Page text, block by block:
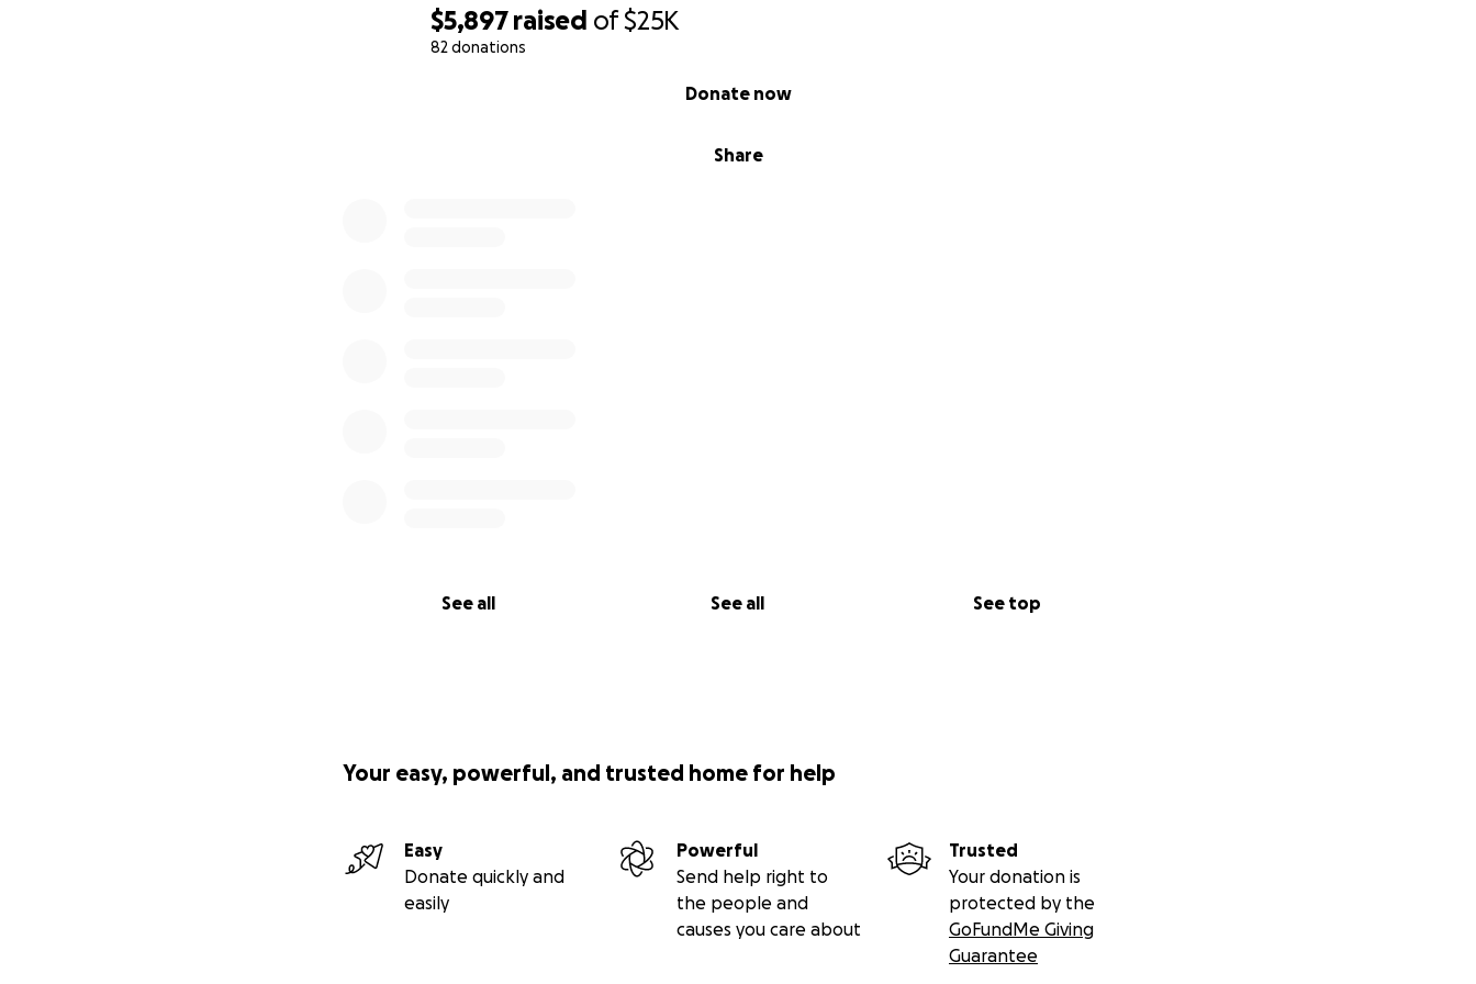
$5,897 raised of$25K
82 donations
Share
Donate now
See all See all See top
Your easy, powerful, and trusted home for help
Easy
Donate quickly and
easily
Powerful
Send help right to
the people and
causes you care about
Trusted
Your donation is
protected by the
GoFundMe Giving
Guarantee